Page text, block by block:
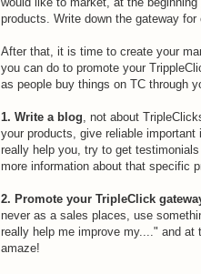
products. Write down the gateway
After that, it is time to create your
you can do to promote your
as people buy things on TC through
1. Write a blog, not about
your products, give reliable
really help you, try to get
more information about that specific
2. Promote your TripleClick
never as a sales places, use
really help me improve my...." and at
amaze!